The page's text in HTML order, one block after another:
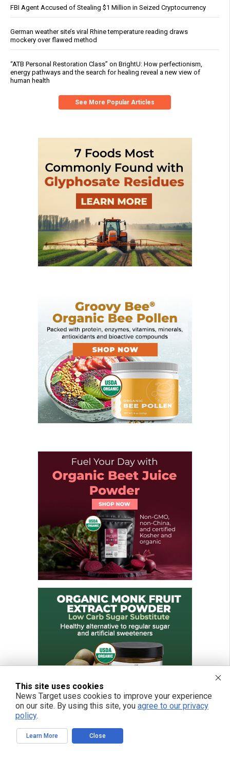
FBI Agent Accused of Stealing $1 Million in Seized Cryptocurrency
German weather site’s viral Rhine temperature reading draws
mockery over flawed method
“ATB Personal Restoration Class” on BrightU: How perfectionism,
energy pathways and the search for healing reveal a new view of
human health
See More Popular Articles
This site uses cookies
News Target uses cookies to improve your experience
on our site. By using this site, you agree to our privacy
policy.
Learn More Close